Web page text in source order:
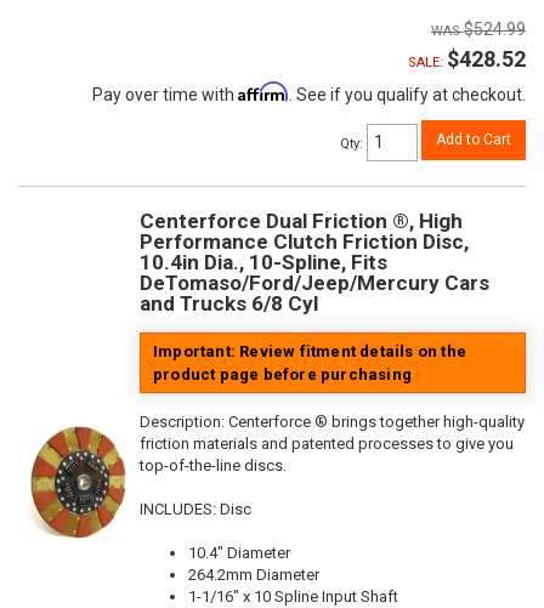
$524.99
SALE: $428.52
Pay over time with Affirm. See if you qualify at checkout.
Qty: Add to Cart
Centerforce Dual Friction ®, High
Performance Clutch Friction Disc,
10.4in Dia., 10-Spline, Fits
DeTomaso/Ford/Jeep/Mercury Cars
and Trucks 6/8 Cyl
Important: Review fitment details on the
product page before purchasing
Description: Centerforce ® brings together high-quality
friction materials and patented processes to give you
top-of-the-line discs.
INCLUDES: Disc
10.4" Diameter
264.2mm Diameter
1-1/16" x 10 Spline Input Shaft